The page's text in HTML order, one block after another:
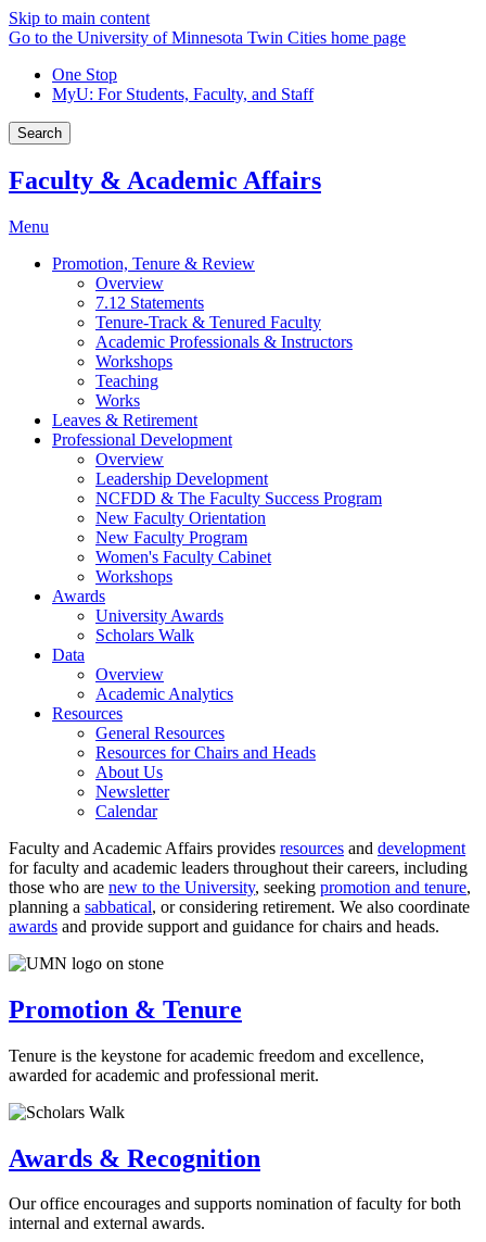
Skip to main content
Go to the University of Minnesota Twin Cities home page
One Stop
MyU: For Students, Faculty, and Staff
Search
Faculty & Academic Affairs
Menu
Promotion, Tenure & Review
Overview
7.12 Statements
Tenure-Track & Tenured Faculty
Academic Professionals & Instructors
Workshops
Teaching
Works
Leaves & Retirement
Professional Development
Overview
Leadership Development
NCFDD & The Faculty Success Program
New Faculty Orientation
New Faculty Program
Women's Faculty Cabinet
Workshops
Awards
University Awards
Scholars Walk
Data
Overview
Academic Analytics
Resources
General Resources
Resources for Chairs and Heads
About Us
Newsletter
Calendar
Faculty and Academic Affairs provides resources and development
for faculty and academic leaders throughout their careers, including
those who are new to the University, seeking promotion and tenure,
planning a sabbatical, or considering retirement. We also coordinate
awards and provide support and guidance for chairs and heads.
Promotion & Tenure
Tenure is the keystone for academic freedom and excellence,
awarded for academic and professional merit.
Awards & Recognition
Our office encourages and supports nomination of faculty for both
internal and external awards.